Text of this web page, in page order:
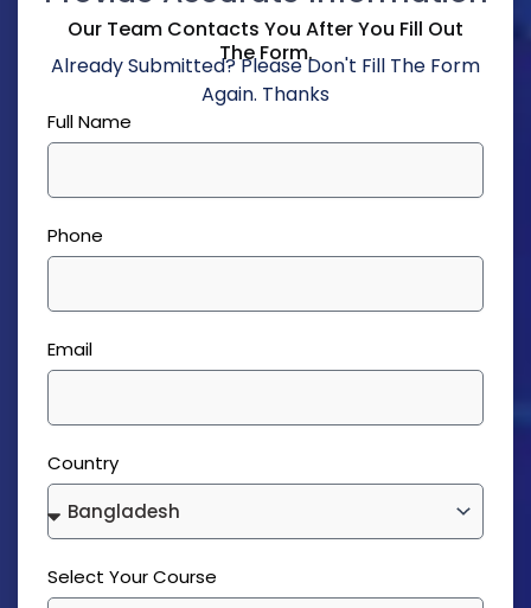
Our Team Contacts You After You Fill Out
The Form.
Already Submitted? Please Don't Fill The Form
Again. Thanks
Full Name
Phone
Email
Country
Select Your Course